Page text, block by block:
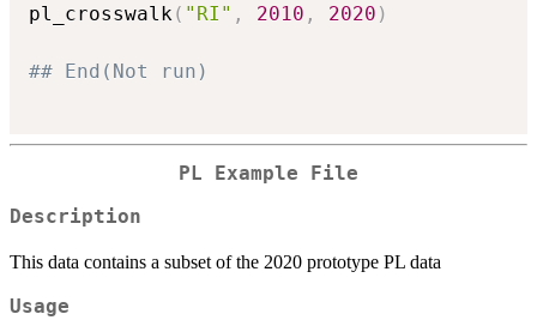
pl_crosswalk ( "RI" , 2010 , 2020 )
## End(Not run)
PL Example File
Description
This data contains a subset of the 2020 prototype PL data
Usage